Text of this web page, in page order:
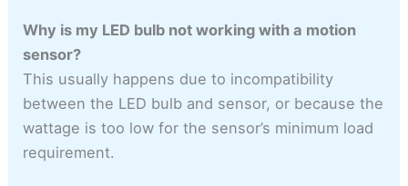
Why is my LED bulb not working with a motion
sensor?
This usually happens due to incompatibility
between the LED bulb and sensor, or because the
wattage is too low for the sensor’s minimum load
requirement.